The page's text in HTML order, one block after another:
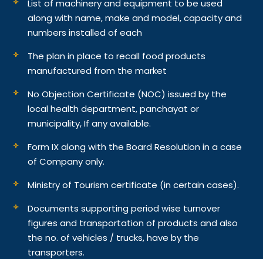
List of machinery and equipment to be used
along with name, make and model, capacity and
numbers installed of each
The plan in place to recall food products
manufactured from the market
No Objection Certificate (NOC) issued by the
local health department, panchayat or
municipality, If any available.
Form IX along with the Board Resolution in a case
of Company only.
Ministry of Tourism certificate (in certain cases).
Documents supporting period wise turnover
figures and transportation of products and also
the no. of vehicles / trucks, have by the
transporters.